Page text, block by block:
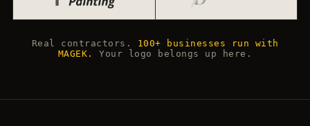
Real contractors. 100+ businesses run with
MAGEK.
Your logo belongs up here.